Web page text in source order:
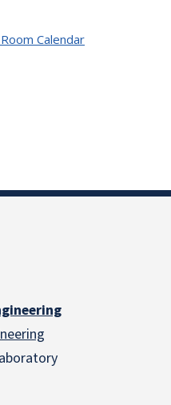
Calendar